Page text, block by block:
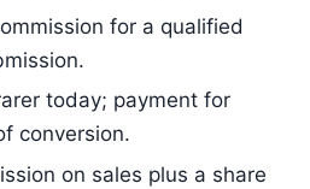
for a qualified
today; payment for
conversion.
on sales plus a share